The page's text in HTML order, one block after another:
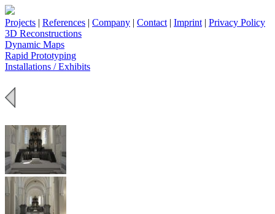
Projects | References | Company | Contact | Imprint | Privacy Policy
3D Reconstructions
Dynamic Maps
Rapid Prototyping
Installations / Exhibits